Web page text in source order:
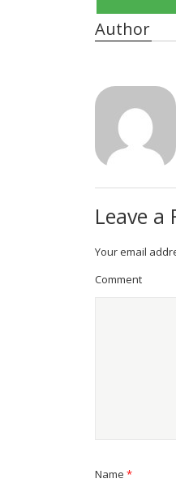
Author
Leave a
Your email
Comment
Name *